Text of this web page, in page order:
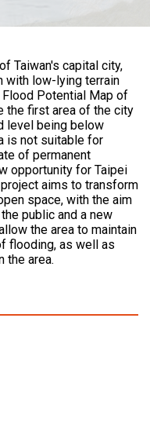
Taiwan's capital city,
with low-lying terrain
Potential Map of
the first area of the city
level being below
is not suitable for
of permanent
opportunity for Taipei
aims to transform
space, with the aim
public and a new
the area to maintain
flooding, as well as
the area.